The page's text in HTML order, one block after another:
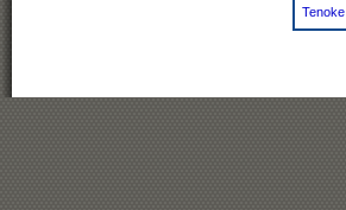
Tenoke